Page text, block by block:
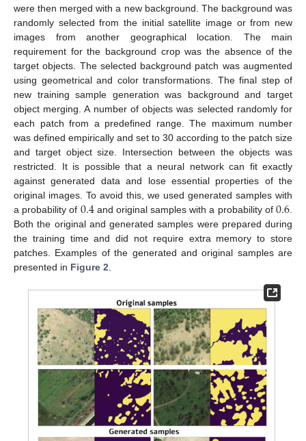
were then merged with a new background. The background was
randomly selected from the initial satellite image or from new
images from another geographical location. The main
requirement for the background crop was the absence of the
target objects. The selected background patch was augmented
using geometrical and color transformations. The final step of
new training sample generation was background and target
object merging. A number of objects was selected randomly for
each patch from a predefined range. The maximum number
was defined empirically and set to 30 according to the patch size
and target object size. Intersection between the objects was
restricted. It is possible that a neural network can fit exactly
against generated data and lose essential properties of the
original images. To avoid this, we used generated samples with
a probability of 0.4and original samples with a probability of 0.6
Both the original and generated samples were prepared during
the training time and did not require extra memory to store
patches. Examples of the generated and original samples are
presented in Figure 2